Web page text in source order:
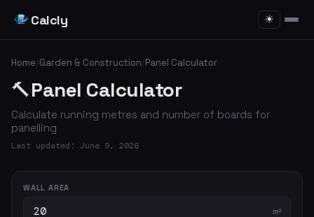
Calcly ☀
Home/Garden & Construction/Panel Calculator
🔨Panel Calculator
Calculate running metres and number of boards for
panelling
Last updated: June 9, 2026
WALL AREA
m²